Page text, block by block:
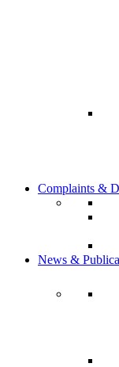
Complaints &
News &